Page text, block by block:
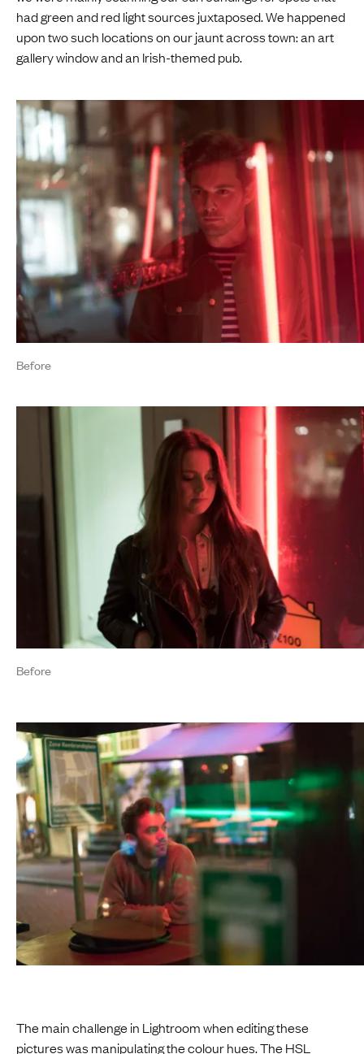
had green and red light sources juxtaposed. We happened
upon two such locations on our jaunt across town: an art
gallery window and an Irish-themed pub.
Before
Before
The main challenge in Lightroom when editing these
pictures was manipulating the colour hues. The HSL